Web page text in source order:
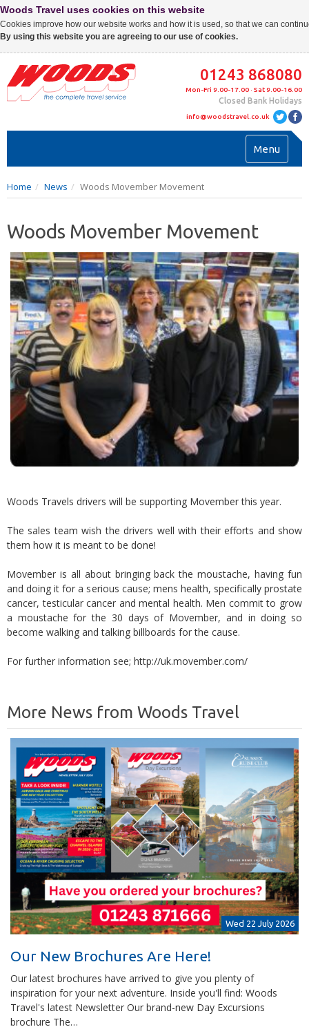
Woods Travel uses cookies on this website
Cookies improve how our website works and how it is used, so that we can
By using this website you are agreeing to our use of cookies.
01243 868080
Mon-Fri 9.00-17.00 · Sat 9.00-16.00
Closed Bank Holidays
info@woodstravel.co.uk
Menu
Home News Woods Movember Movement
Woods Movember Movement
Woods Travels drivers will be supporting Movember this year.
The sales team wish the drivers well with their efforts and show
them how it is meant to be done!
Movember is all about bringing back the moustache, having fun
and doing it for a serious cause; mens health, specifically prostate
cancer, testicular cancer and mental health. Men commit to grow
a moustache for the 30 days of Movember, and in doing so
become walking and talking billboards for the cause.
For further information see; http://uk.movember.com/
More News from Woods Travel
Wed 22 July 2026
Our New Brochures Are Here!
Our latest brochures have arrived to give you plenty of
inspiration for your next adventure. Inside you'll find: Woods
Travel's latest Newsletter Our brand-new Day Excursions
brochure The…